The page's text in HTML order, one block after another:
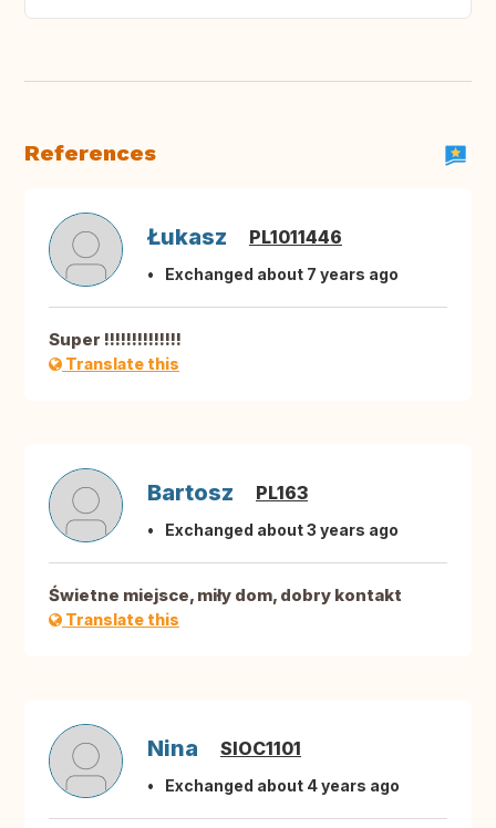
References
Łukasz PL1011446
Exchanged about 7 years ago
Super !!!!!!!!!!!!!!
Translate this
Bartosz PL163
Exchanged about 3 years ago
Świetne miejsce, miły dom, dobry kontakt
Translate this
Nina SIOC1101
Exchanged about 4 years ago